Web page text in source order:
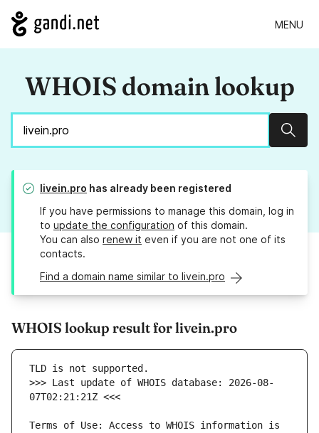
MENU
WHOIS domain lookup
livein.pro has already been registered
If you have permissions to manage this domain, log in
to update the configuration of this domain.
You can also renew it even if you are not one of its
contacts.
Find a domain name similar to livein.pro
WHOIS lookup result for livein.pro
>>> Last update of WHOIS database: 2026-08-
Terms of Use: Access to WHOIS information is